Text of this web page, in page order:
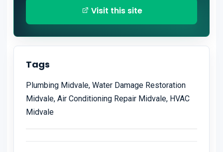
Visit this site
Tags
Plumbing Midvale, Water Damage Restoration
Midvale, Air Conditioning Repair Midvale, HVAC
Midvale